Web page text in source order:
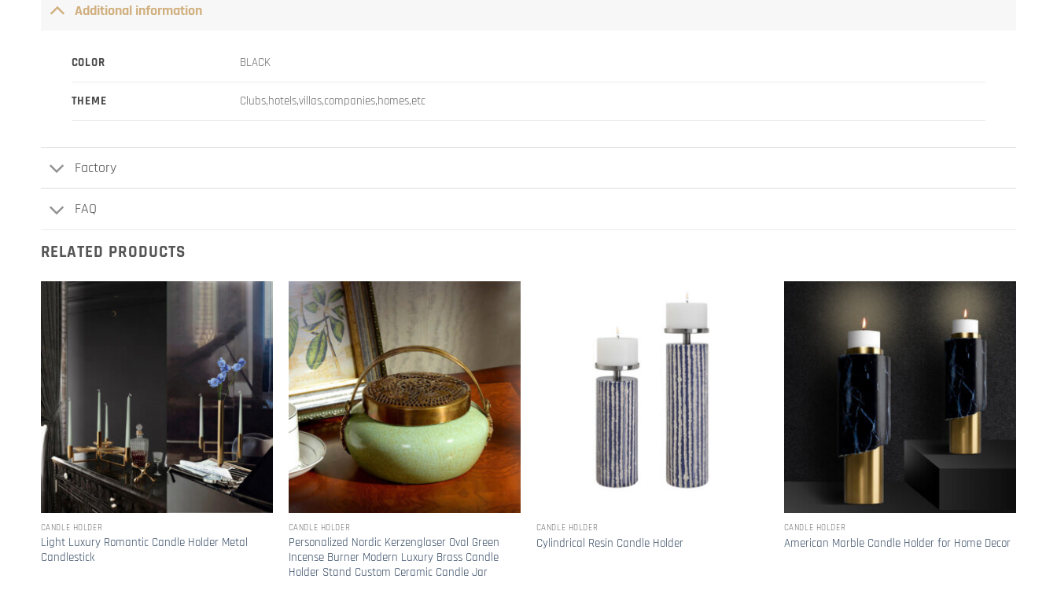
Additional information
COLOR BLACK
THEME Clubs,hotels,villas,companies,homes,etc
Factory
FAQ
RELATED PRODUCTS
CANDLE HOLDER
Light Luxury Romantic Candle Holder Metal
Candlestick
CANDLE HOLDER
Personalized Nordic Kerzenglaser Oval Green
Incense Burner Modern Luxury Brass Candle
Holder Stand Custom Ceramic Candle Jar
CANDLE HOLDER
Cylindrical Resin Candle Holder
CANDLE HOLDER
American Marble Candle Holder for Home Decor